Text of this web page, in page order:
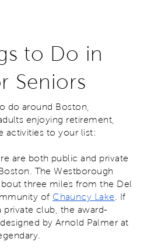
to Do in
Seniors
do around Boston,
enjoying retirement,
activities to your list:
are both public and private
The Westborough
three miles from the Del
of Chauncy Lake
. If
private club, the award-
by Arnold Palmer at